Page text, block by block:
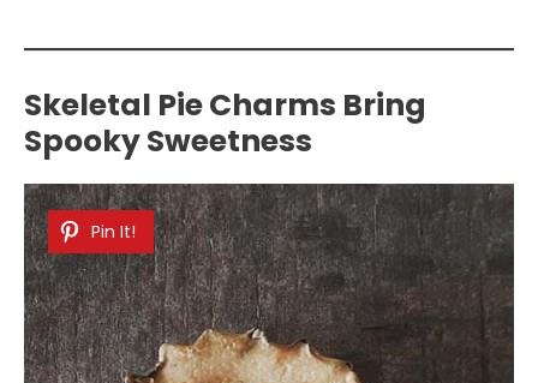
Skeletal Pie Charms Bring
Spooky Sweetness
Pin It!